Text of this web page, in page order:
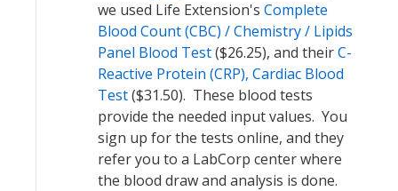
we used Life Extension's Complete
Blood Count (CBC) / Chemistry / Lipids
Panel Blood Test($26.25), and theirC-
Reactive Protein (CRP), Cardiac Blood
Test($31.50). These blood tests
provide the needed input values. You
sign up for the tests online, and they
refer you to a LabCorp center where
the blood draw and analysis is done.